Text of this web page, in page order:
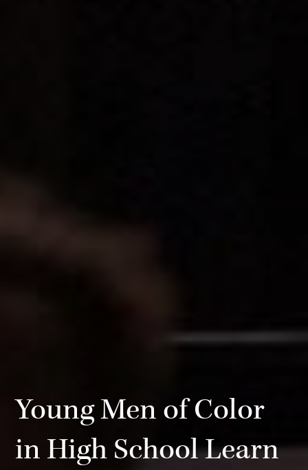
Young Men of Color
in High School Learn